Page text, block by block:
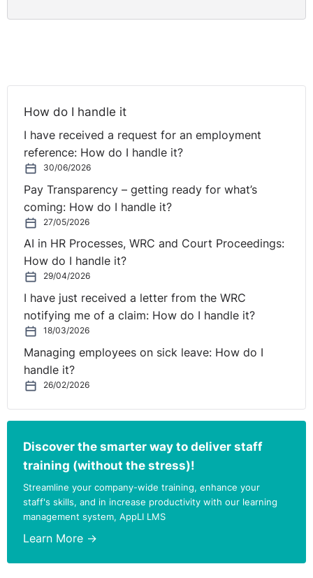
How do I handle it
I have received a request for an employment
reference: How do I handle it?
30/06/2026
Pay Transparency – getting ready for what’s
coming: How do I handle it?
27/05/2026
AI in HR Processes, WRC and Court Proceedings:
How do I handle it?
29/04/2026
I have just received a letter from the WRC
notifying me of a claim: How do I handle it?
18/03/2026
Managing employees on sick leave: How do I
handle it?
26/02/2026
Discover the smarter way to deliver staff
training (without the stress)!
Streamline your company-wide training, enhance your
staff's skills, and in increase productivity with our learning
management system, AppLI LMS
Learn More →